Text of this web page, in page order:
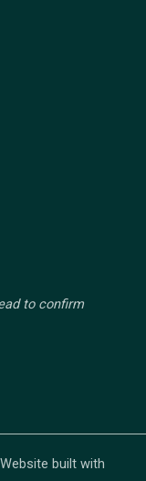
to confirm
Website built with